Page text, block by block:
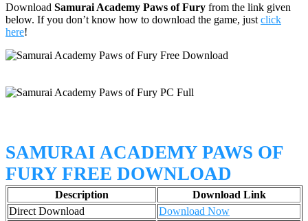
Download Samurai Academy Paws of Fury from the link given
below. If you don’t know how to download the game, just click
here!
SAMURAI ACADEMY PAWS OF
FURY FREE DOWNLOAD
Description
Download Link
Direct Download
Download Now